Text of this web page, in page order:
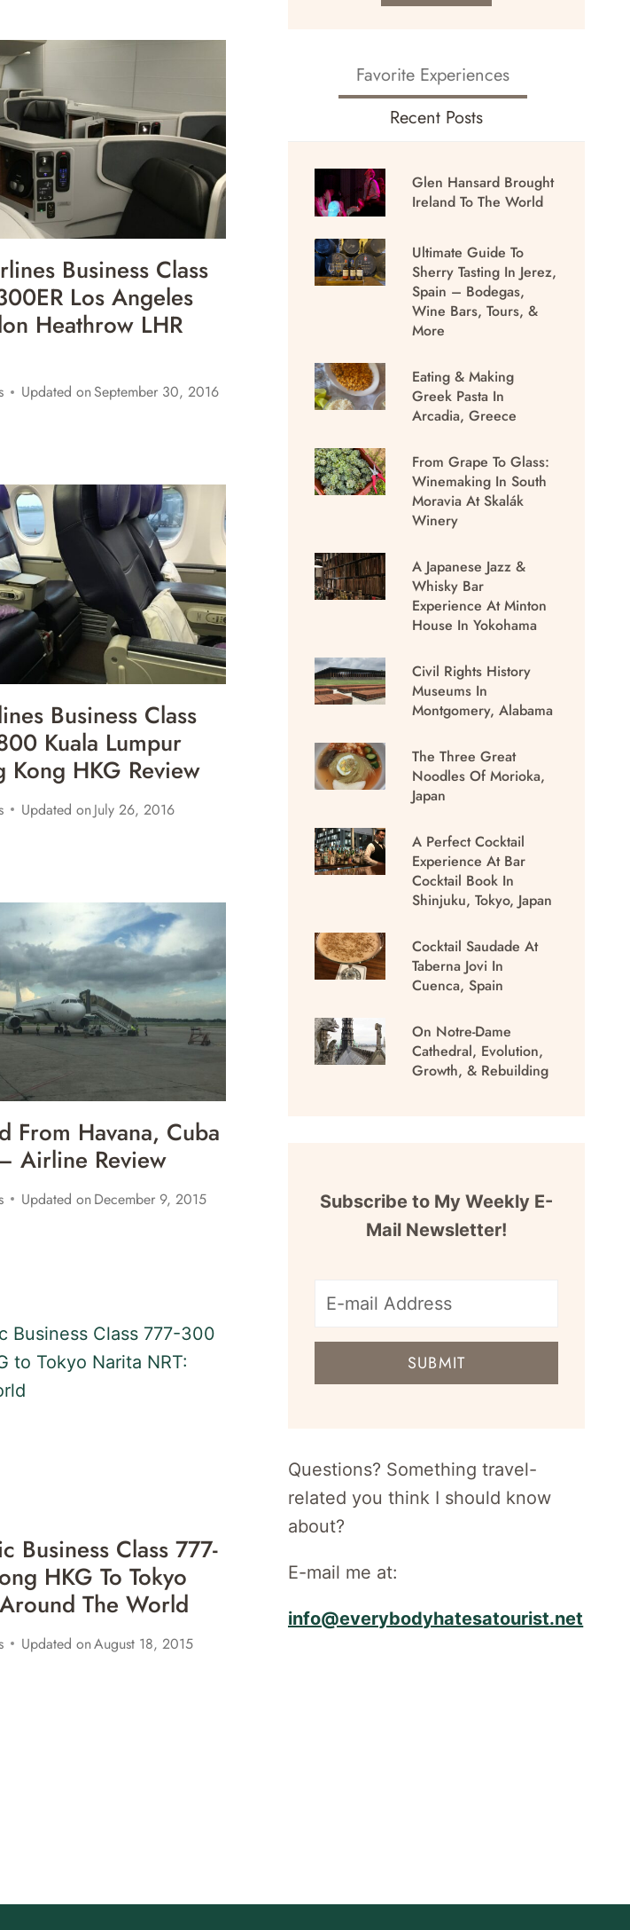
Business Class
Los Angeles
Heathrow LHR
Updated onSeptember 30, 2016
Business Class
Kuala Lumpur
Kong HKG Review
Updated onJuly 26, 2016
From Havana, Cuba
Airline Review
Updated onDecember 9, 2015
Business Class 777-
HKG To Tokyo
The World
Updated onAugust 18, 2015
Favorite Experiences
Recent Posts
Glen Hansard Brought
Ireland To The World
Ultimate Guide To
Sherry Tasting In Jerez,
Spain – Bodegas,
Wine Bars, Tours, &
More
Eating & Making
Greek Pasta In
Arcadia, Greece
From Grape To Glass:
Winemaking In South
Moravia At Skalák
Winery
A Japanese Jazz &
Whisky Bar
Experience At Minton
House In Yokohama
Civil Rights History
Museums In
Montgomery, Alabama
The Three Great
Noodles Of Morioka,
Japan
A Perfect Cocktail
Experience At Bar
Cocktail Book In
Shinjuku, Tokyo, Japan
Cocktail Saudade At
Taberna Jovi In
Cuenca, Spain
On Notre-Dame
Cathedral, Evolution,
Growth, & Rebuilding
Subscribe to My Weekly E-
Mail Newsletter!
E-
mail
SUBMIT
Questions? Something travel-
related you think I should know
about?
E-mail me at:
info@everybodyhatesatourist.net